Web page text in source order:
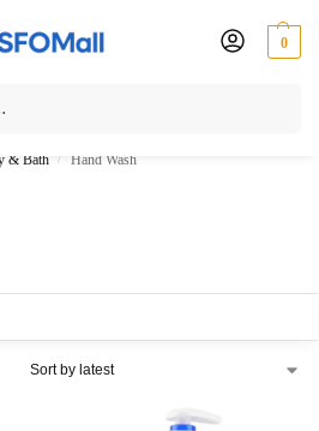
0
pae Free Delivery
& Bath / Hand Wash